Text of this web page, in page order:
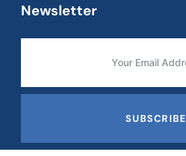
Newsletter
SUBSCRIBE